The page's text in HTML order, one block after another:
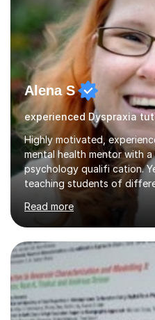
attempt independent study....
Alena S
experienced Dyspraxia
Highly motivated,
mental health mentor with a
psychology qualifi cation.
teaching students of
backgrounds and complex
talented students as a
excellent results. Guiding
circumstances to support
Teaching various subjects,
Studies and Academic
University level. Dedicated
teaching and supporting...
Read more